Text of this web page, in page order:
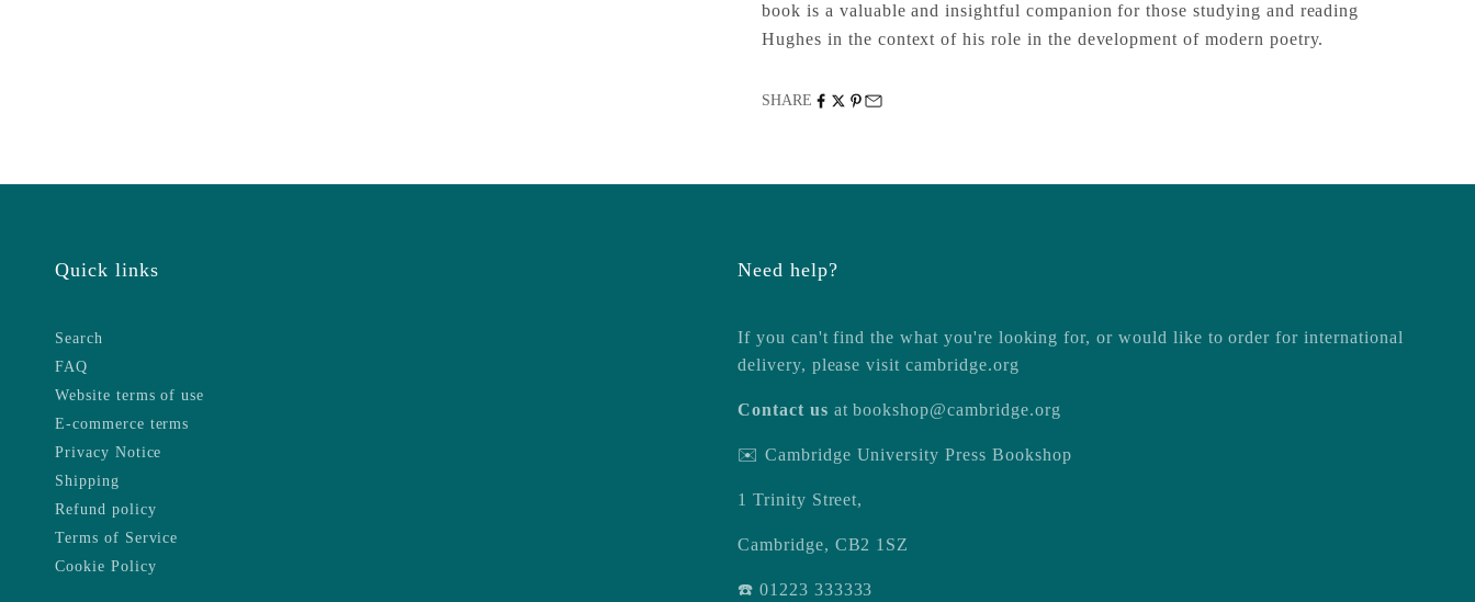
book is a valuable and insightful companion for those studying and reading
Hughes in the context of his role in the development of modern poetry.
SHARE
Quick links
Search
FAQ
Website terms of use
E-commerce terms
Privacy Notice
Shipping
Refund policy
Terms of Service
Cookie Policy
Need help?
If you can't find the what you're looking for, or would like to order for international
delivery, please visitcambridge.org
Contact us atbookshop@cambridge.org
✉️ Cambridge University Press Bookshop
1 Trinity Street,
Cambridge, CB2 1SZ
☎️ 01223 333333